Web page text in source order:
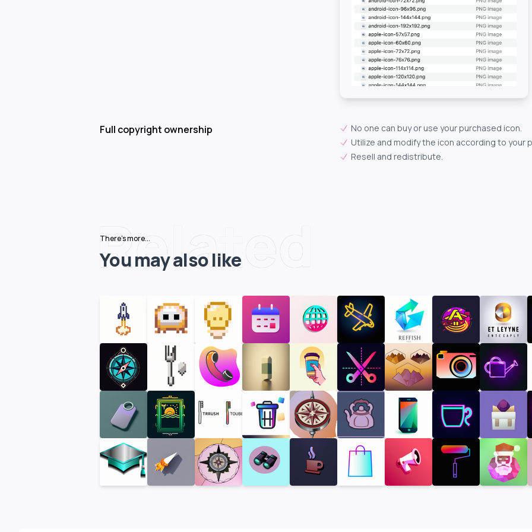
Full copyright ownership
No one can buy or use your purchased icon.
Utilize and modify the icon according to your
Resell and redistribute.
Related
There's more...
You may also like